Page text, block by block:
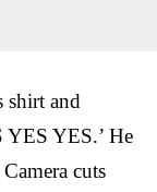
shirt and
YES YES.’ He
cuts